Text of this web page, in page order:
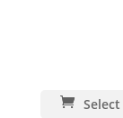
Select